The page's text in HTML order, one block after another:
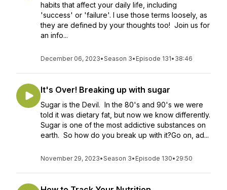
habits that affect your daily life, including
'success' or 'failure'. I use those terms loosely, as
they are defined by your thoughts too! Join us for
an info...
December 06, 2023•Season 3• Episode 131• 38:46
It's Over! Breaking up with sugar
Sugar is the Devil. In the 80's and 90's we were
told it was dietary fat, but now we know differently.
Sugar is one of the most addictive substances on
earth. So how do you break up with it?Go on, ad...
November 29, 2023•Season 3• Episode 130• 29:50